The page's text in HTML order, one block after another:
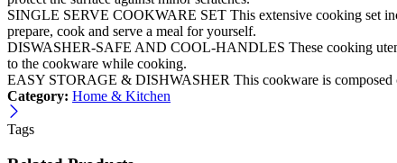
SINGLE SERVE COOKWARE SET This extensive cooking set
prepare, cook and serve a meal for yourself.
DISWASHER-SAFE AND COOL-HANDLES These cooking
to the cookware while cooking.
EASY STORAGE & DISHWASHER This cookware is composed
Category: Home & Kitchen
Tags